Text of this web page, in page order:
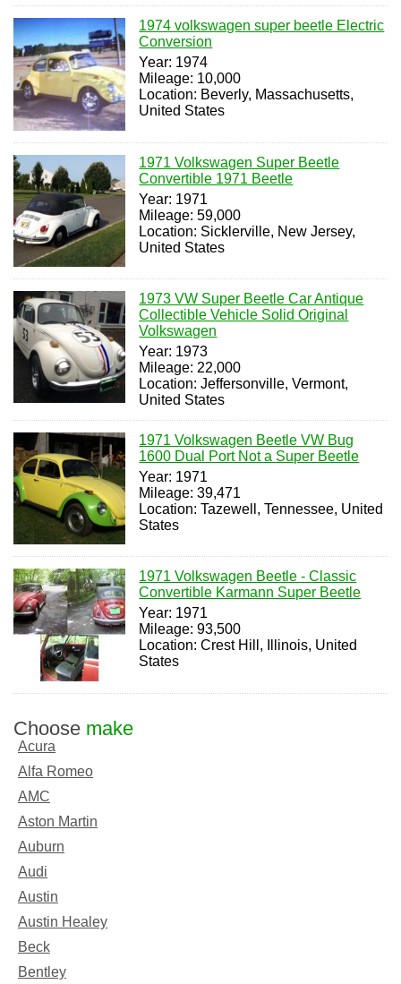
1974 volkswagen super beetle Electric
Conversion
Year: 1974
Mileage: 10,000
Location: Beverly, Massachusetts,
United States
1971 Volkswagen Super Beetle
Convertible 1971 Beetle
Year: 1971
Mileage: 59,000
Location: Sicklerville, New Jersey,
United States
1973 VW Super Beetle Car Antique
Collectible Vehicle Solid Original
Volkswagen
Year: 1973
Mileage: 22,000
Location: Jeffersonville, Vermont,
United States
1971 Volkswagen Beetle VW Bug
1600 Dual Port Not a Super Beetle
Year: 1971
Mileage: 39,471
Location: Tazewell, Tennessee, United
States
1971 Volkswagen Beetle - Classic
Convertible Karmann Super Beetle
Year: 1971
Mileage: 93,500
Location: Crest Hill, Illinois, United
States
Choose make
Acura
Alfa Romeo
AMC
Aston Martin
Auburn
Audi
Austin
Austin Healey
Beck
Bentley